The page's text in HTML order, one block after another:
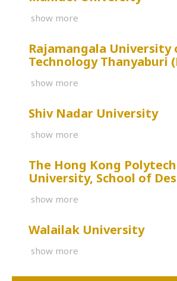
show more
Rajamangala University
Technology Thanyaburi
show more
Shiv Nadar University
show more
The Hong Kong
University, School of
show more
Walailak University
show more